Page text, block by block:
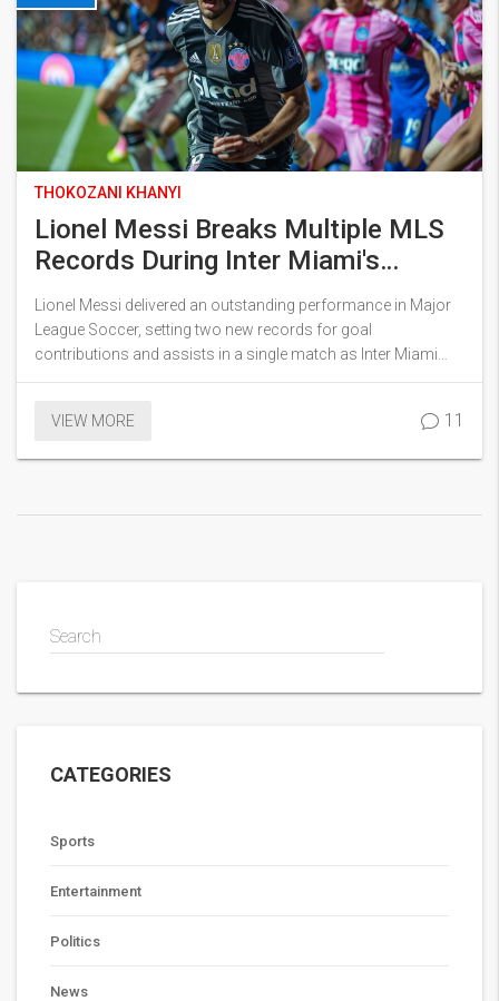
THOKOZANI KHANYI
Lionel Messi Breaks Multiple MLS
Records During Inter Miami's
Stunning Victory Over NY Red Bulls
Lionel Messi delivered an outstanding performance in Major
League Soccer, setting two new records for goal
contributions and assists in a single match as Inter Miami
routed NY Red Bulls 6-2. The iconic player scored once and
unbeaten run.
VIEW MORE 11
Search
CATEGORIES
Sports
Entertainment
Politics
News